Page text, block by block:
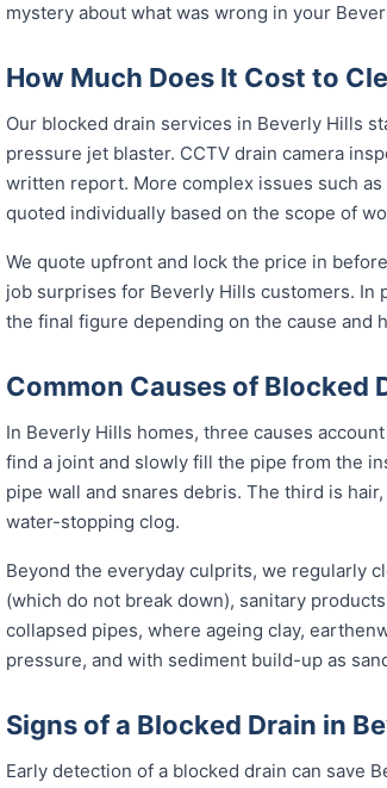
mystery about what was wrong in your
How Much Does It Cost to
Our blocked drain services in Beverly Hills
pressure jet blaster. CCTV drain camera
written report. More complex issues such
quoted individually based on the scope of
We quote upfront and lock the price in
job surprises for Beverly Hills customers.
the final figure depending on the cause
Common Causes of Blocked
In Beverly Hills homes, three causes
find a joint and slowly fill the pipe from the
pipe wall and snares debris. The third is
water-stopping clog.
Beyond the everyday culprits, we regularly
(which do not break down), sanitary
collapsed pipes, where ageing clay,
pressure, and with sediment build-up as
Signs of a Blocked Drain in
Early detection of a blocked drain can save